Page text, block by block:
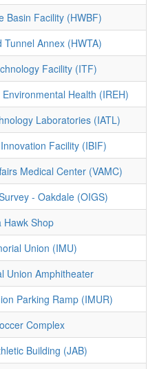
Basin Facility (HWBF)
Tunnel Annex (HWTA)
Facility (ITF)
Health (IREH)
Laboratories (IATL)
Facility (IBIF)
Medical Center (VAMC)
- Oakdale (OIGS)
Hawk Shop
Union (IMU)
Union Amphitheater
Parking Ramp (IMUR)
Complex
Building (JAB)